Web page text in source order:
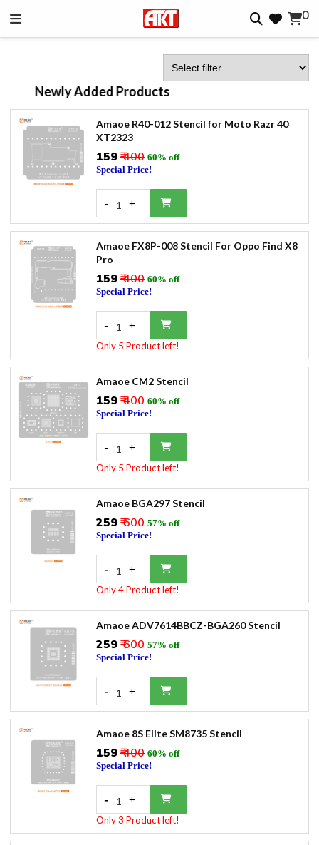
0
Newly Added Products
Amaoe R40-012 Stencil for Moto Razr 40
XT2323
₹159₹ 400 60% off
Special Price!
- 1 +
Amaoe FX8P-008 Stencil For Oppo Find X8
Pro
₹159₹ 400 60% off
Special Price!
- 1 +
Only 5 Product left!
Amaoe CM2 Stencil
₹159₹ 400 60% off
Special Price!
- 1 +
Only 5 Product left!
Amaoe BGA297 Stencil
₹259₹ 600 57% off
Special Price!
- 1 +
Only 4 Product left!
Amaoe ADV7614BBCZ-BGA260 Stencil
₹259₹ 600 57% off
Special Price!
- 1 +
Amaoe 8S Elite SM8735 Stencil
₹159₹ 400 60% off
Special Price!
- 1 +
Only 3 Product left!